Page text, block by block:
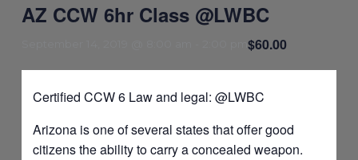
AZ CCW 6hr Class @LWBC
2:00 pm$60.00
Certified CCW 6 Law and legal: @LWBC
Arizona is one of several states that offer good
citizens the ability to carry a concealed weapon.